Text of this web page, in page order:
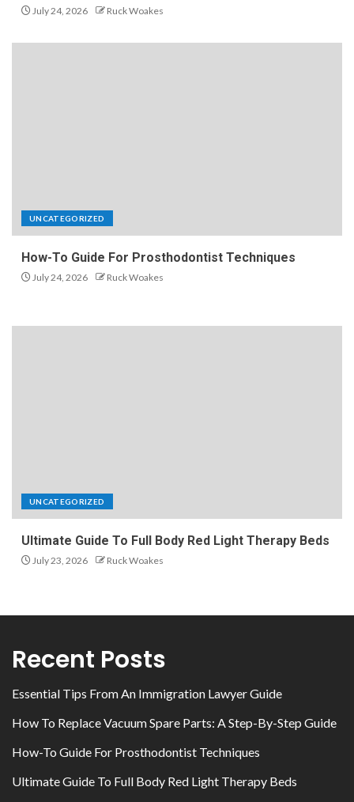
July 24, 2026 Ruck Woakes
UNCATEGORIZED
How-To Guide For Prosthodontist Techniques
July 24, 2026 Ruck Woakes
UNCATEGORIZED
Ultimate Guide To Full Body Red Light Therapy Beds
July 23, 2026 Ruck Woakes
Recent Posts
Essential Tips From An Immigration Lawyer Guide
How To Replace Vacuum Spare Parts: A Step-By-Step Guide
How-To Guide For Prosthodontist Techniques
Ultimate Guide To Full Body Red Light Therapy Beds